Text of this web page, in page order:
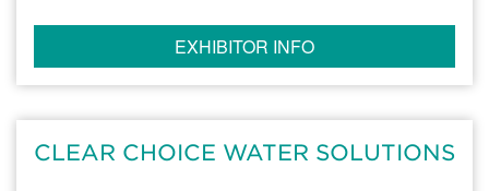
EXHIBITOR INFO
CLEAR CHOICE WATER SOLUTIONS